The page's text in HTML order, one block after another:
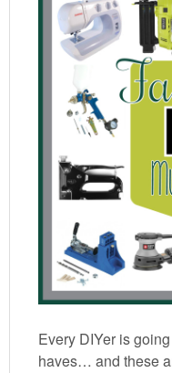
Every DIYer is
haves… and these